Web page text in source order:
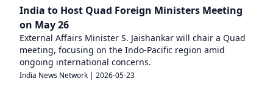
India to Host Quad Foreign Ministers Meeting
on May 26
External Affairs Minister S. Jaishankar will chair a Quad
meeting, focusing on the Indo-Pacific region amid
ongoing international concerns.
India News Network | 2026-05-23